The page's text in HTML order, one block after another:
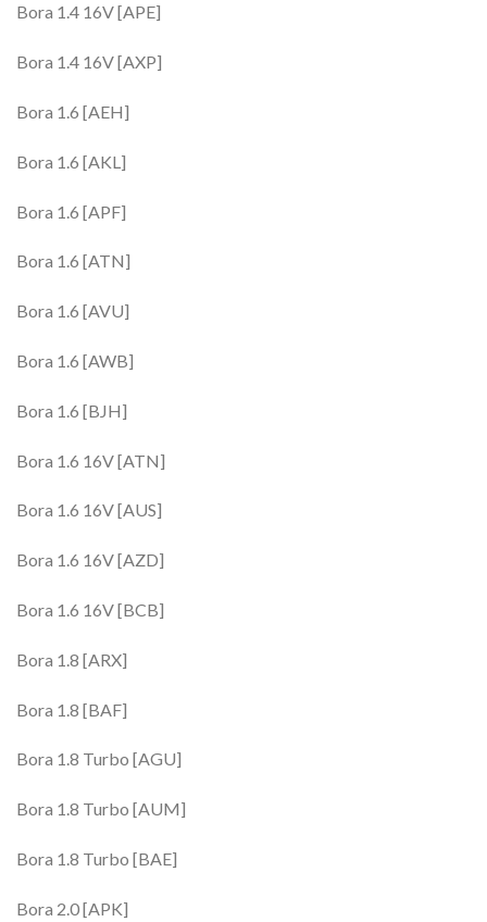
Bora 1.4 16V [APE]
Bora 1.4 16V [AXP]
Bora 1.6 [AEH]
Bora 1.6 [AKL]
Bora 1.6 [APF]
Bora 1.6 [ATN]
Bora 1.6 [AVU]
Bora 1.6 [AWB]
Bora 1.6 [BJH]
Bora 1.6 16V [ATN]
Bora 1.6 16V [AUS]
Bora 1.6 16V [AZD]
Bora 1.6 16V [BCB]
Bora 1.8 [ARX]
Bora 1.8 [BAF]
Bora 1.8 Turbo [AGU]
Bora 1.8 Turbo [AUM]
Bora 1.8 Turbo [BAE]
Bora 2.0 [APK]